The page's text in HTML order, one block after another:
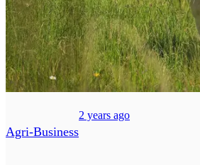
Agri-Business
2 years ago